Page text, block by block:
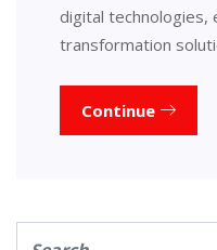
digital technologies,
transformation
Continue